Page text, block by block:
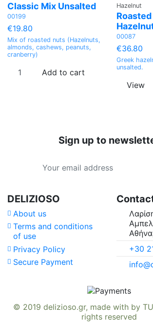
Classic Mix Unsalted
00199
€19.80
Mix of roasted nuts (Hazelnuts,
almonds, cashews, peanuts,
cranberry)
Add to cart
Hazelnut
00087
€36.80
Greek
unsalted.
View
Country of Origin
Type
Availability in
Suitable For
Sign up to
DELIZIOSO
About us
Terms and conditions
of use
Privacy Policy
Secure Payment
+30
© 2019 delizioso.gr, made with by
rights reserved